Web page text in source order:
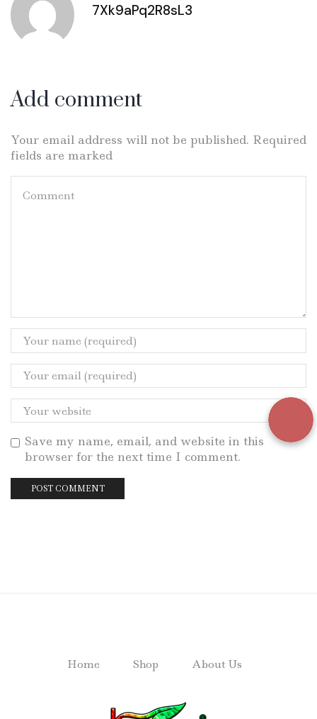
7Xk9aPq2R8sL3
Add comment
Your email address will not be published. Required
fields are marked
Save my name, email, and website in this
browser for the next time I comment.
Home Shop About Us